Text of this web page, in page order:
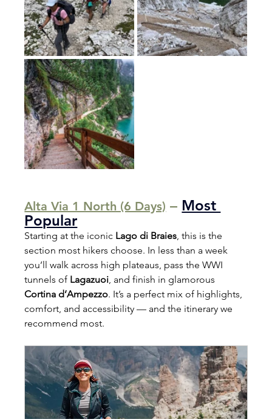
Alta Via 1 North (6 Days) – Most
Popular
Starting at the iconic Lago di Braies, this is the
section most hikers choose. In less than a week
you’ll walk across high plateaus, pass the WWI
tunnels of Lagazuoi, and finish in glamorous
Cortina d’Ampezzo. It’s a perfect mix of highlights,
comfort, and accessibility — and the itinerary we
recommend most.